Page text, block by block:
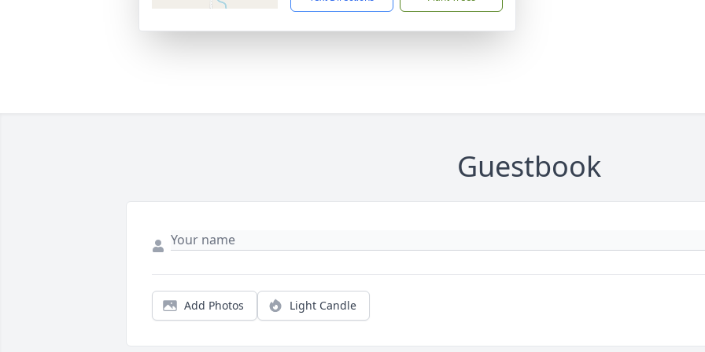
Guestbook
Add Photos Light Candle